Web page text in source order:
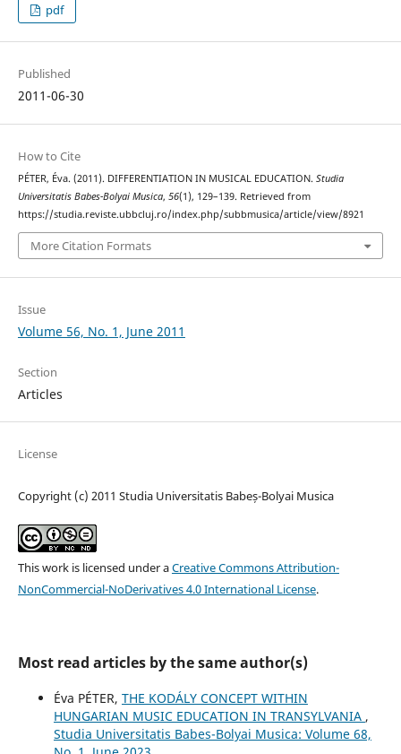
pdf
Published
2011-06-30
How to Cite
PÉTER, Éva. (2011). DIFFERENTIATION IN MUSICAL EDUCATION. Studia
Universitatis Babes-Bolyai Musica, 56(1), 129–139. Retrieved from
https://studia.reviste.ubbcluj.ro/index.php/subbmusica/article/view/8921
More Citation Formats
Issue
Volume 56, No. 1, June 2011
Section
Articles
License
Copyright (c) 2011 Studia Universitatis Babeș-Bolyai Musica
This work is licensed under aCreative Commons Attribution-
NonCommercial-NoDerivatives 4.0 International License.
Most read articles by the same author(s)
Éva PÉTER, THE KODÁLY CONCEPT WITHIN
HUNGARIAN MUSIC EDUCATION IN TRANSYLVANIA ,
Studia Universitatis Babes-Bolyai Musica: Volume 68,